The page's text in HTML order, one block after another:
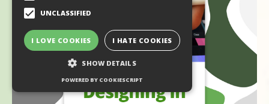
UNCLASSIFIED
I LOVE COOKIES I HATE COOKIES
SHOW DETAILS
POWERED BY COOKIESCRIPT